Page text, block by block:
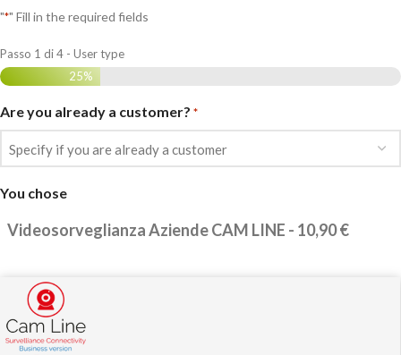
"*" Fill in the required fields
Passo 1 di4 - User type
25%
Are you already a customer? *
You chose